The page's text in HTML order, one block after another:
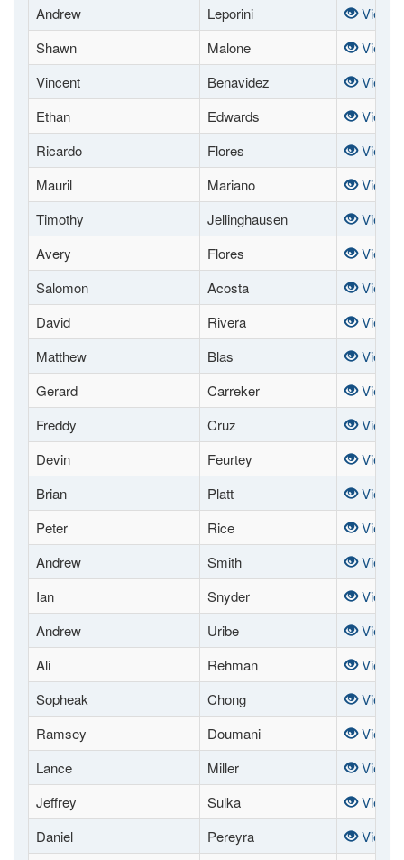
Andrew Leporini
View
Shawn
Malone
View
Vincent
Benavidez
View
Ethan
Edwards
View
Ricardo
Flores
View
Mauril
Mariano
View
Timothy
Jellinghausen
View
Avery
Flores
View
Salomon
Acosta
View
David
Rivera
View
Matthew
Blas
View
Gerard
Carreker
View
Freddy
Cruz
View
Devin
Feurtey
View
Brian
Platt
View
Peter
Rice
View
Andrew
Smith
View
Ian
Snyder
View
Andrew
Uribe
View
Ali
Rehman
View
Sopheak
Chong
View
Ramsey
Doumani
View
Lance
Miller
View
Jeffrey
Sulka
View
Daniel
Pereyra
View